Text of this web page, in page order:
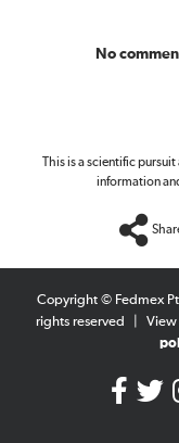
No
This is a scientific
information
Copyright © Fedmex
rights reserved